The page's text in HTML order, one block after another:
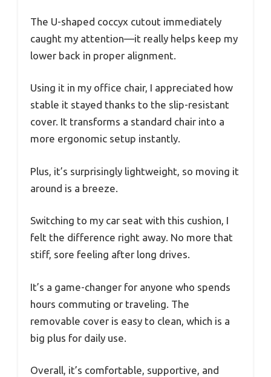
The U-shaped coccyx cutout immediately
caught my attention—it really helps keep my
lower back in proper alignment.
Using it in my office chair, I appreciated how
stable it stayed thanks to the slip-resistant
cover. It transforms a standard chair into a
more ergonomic setup instantly.
Plus, it’s surprisingly lightweight, so moving it
around is a breeze.
Switching to my car seat with this cushion, I
felt the difference right away. No more that
stiff, sore feeling after long drives.
It’s a game-changer for anyone who spends
hours commuting or traveling. The
removable cover is easy to clean, which is a
big plus for daily use.
Overall, it’s comfortable, supportive, and